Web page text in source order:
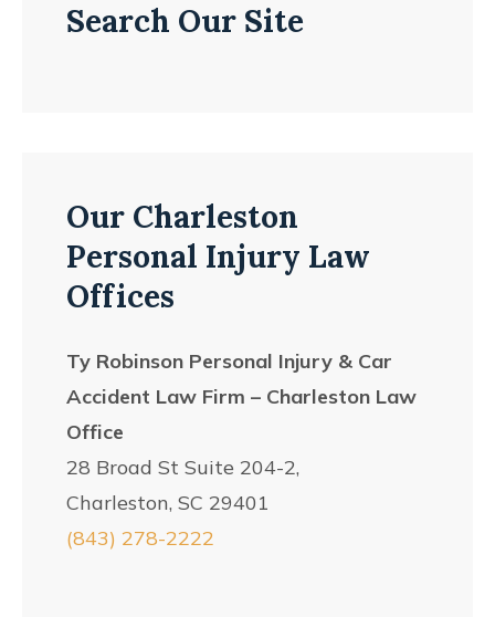
Search Our Site
Our Charleston
Personal Injury Law
Offices
Ty Robinson Personal Injury & Car
Accident Law Firm – Charleston Law
Office
28 Broad St Suite 204-2,
Charleston, SC 29401
(843) 278-2222